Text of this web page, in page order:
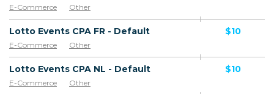
E-Commerce Other
Lotto Events CPA FR - Default
E-Commerce Other
$10
Lotto Events CPA NL - Default
E-Commerce Other
$10